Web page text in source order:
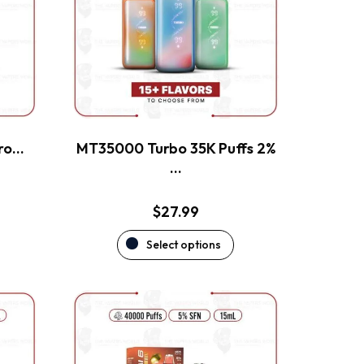
MT35000 Turbo 35K Puffs 2%
…
$27.99
Select options
The
options
may
be
chosen
product
page
product
multiple